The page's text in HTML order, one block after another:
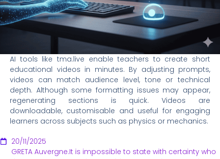
AI tools like tma.live enable teachers to create short
educational videos in minutes. By adjusting prompts,
videos can match audience level, tone or technical
depth. Although some formatting issues may appear,
regenerating sections is quick. Videos are
downloadable, customisable and useful for engaging
learners across subjects such as physics or mechanics.
20/11/2025
GRETA Auvergne.It is impossible to state with certainty who